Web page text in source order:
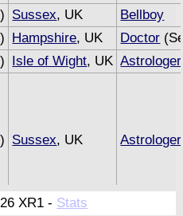
Sussex, UK
Bellboy
Hampshire, UK Doctor
Isle of Wight, UK Astrologer
Sussex, UK Astrologer
XR1 - Stats